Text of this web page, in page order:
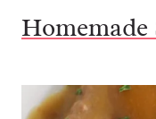
Homemade